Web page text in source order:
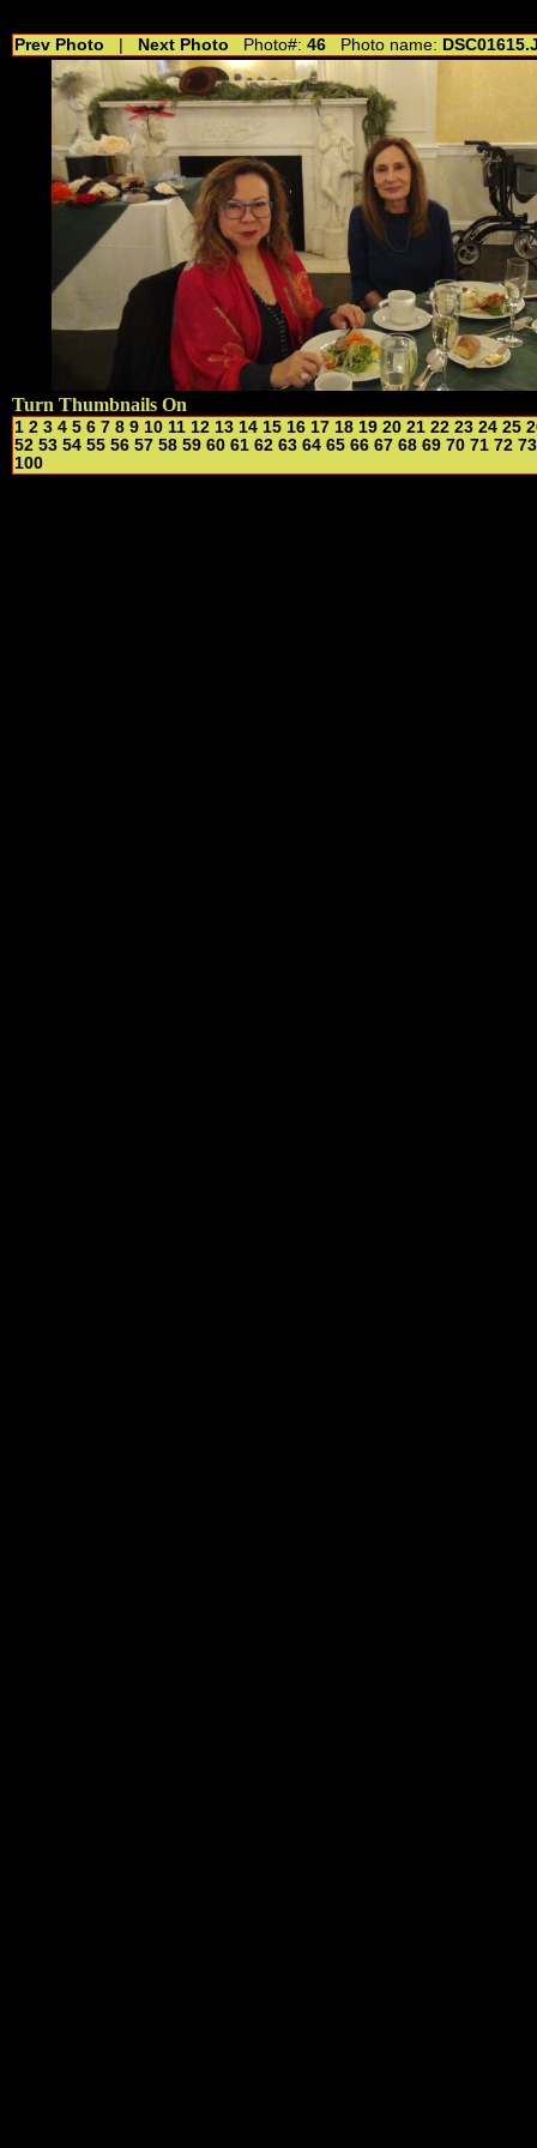
Prev Photo Next Photo Photo#: 46 Photo name:
Turn Thumbnails On
1 2 3 4 5 6 7 8 9 10 11 12 13 14 15 16 17 18 19 20 21 22 23 24 25
52 53 54 55 56 57 58 59 60 61 62 63 64 65 66 67 68 69 70 71 72 73
100